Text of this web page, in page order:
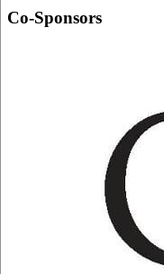
Co-Sponsors